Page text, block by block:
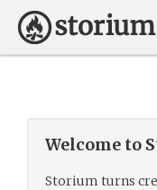
Welcome to
Storium turns